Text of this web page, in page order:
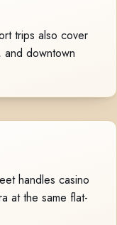
trips also cover
and downtown
handles casino
at the same flat-